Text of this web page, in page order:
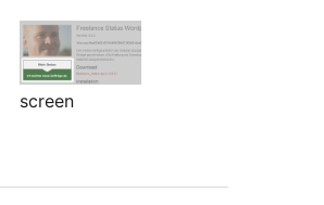
screen